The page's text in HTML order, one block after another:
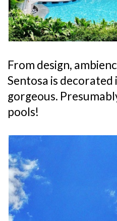
From design,
Sentosa is decorated
gorgeous.
pools!